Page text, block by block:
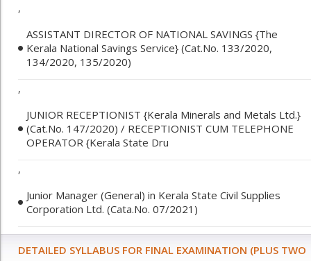
,
ASSISTANT DIRECTOR OF NATIONAL SAVINGS {The
Kerala National Savings Service} (Cat.No. 133/2020,
134/2020, 135/2020)
,
JUNIOR RECEPTIONIST {Kerala Minerals and Metals Ltd.}
(Cat.No. 147/2020) / RECEPTIONIST CUM TELEPHONE
OPERATOR {Kerala State Dru
,
Junior Manager (General) in Kerala State Civil Supplies
Corporation Ltd. (Cata.No. 07/2021)
DETAILED SYLLABUS FOR FINAL EXAMINATION (PLUS TWO